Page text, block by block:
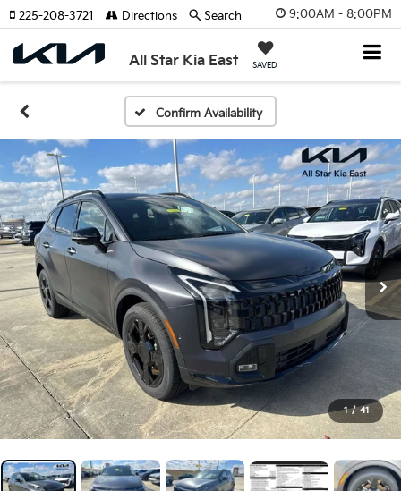
9:00AM - 8:00PM
All Star Kia East SAVED
225-208-3721 Directions Search
Confirm Availability
1 / 41